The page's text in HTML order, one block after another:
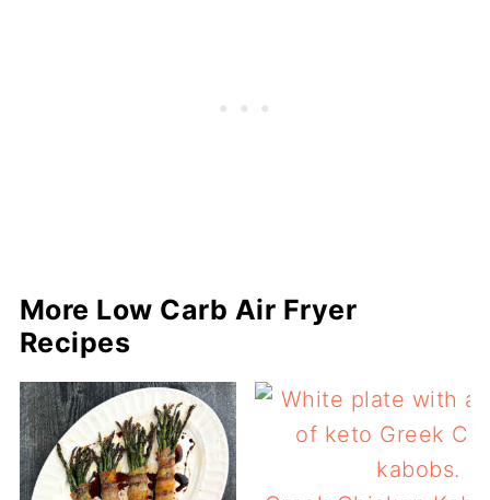
More Low Carb Air Fryer
Recipes